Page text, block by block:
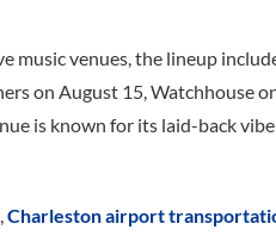
music venues, the lineup
on August 15, Watchhouse
is known for its laid-back
Charleston airport